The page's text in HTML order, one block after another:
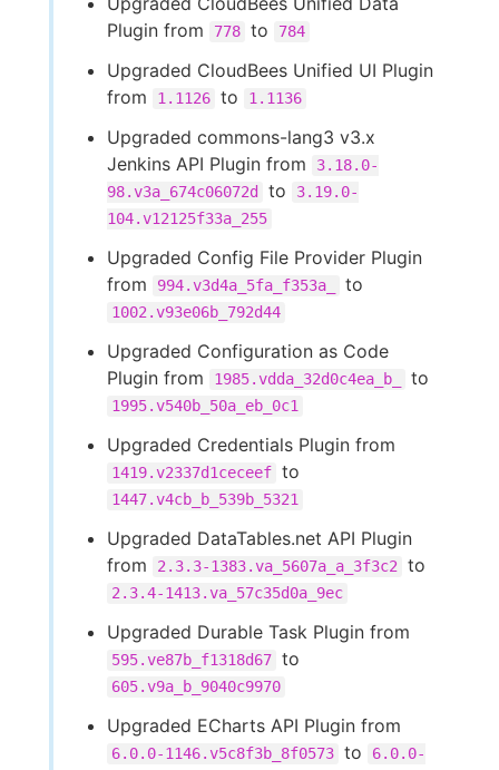
Plugin from
778 to 784
Upgraded CloudBees Unified UI Plugin
from
1.1126 to 1.1136
Upgraded commons-lang3 v3.x
Jenkins API Plugin from
3.18.0-
98.v3a_674c06072d
to
3.19.0-
104.v12125f33a_255
Upgraded Config File Provider Plugin
from
994.v3d4a_5fa_f353a_ to
1002.v93e06b_792d44
Upgraded Configuration as Code
Plugin from
1985.vdda_32d0c4ea_b_ to
1995.v540b_50a_eb_0c1
Upgraded Credentials Plugin from
1419.v2337d1ceceef to
1447.v4cb_b_539b_5321
Upgraded DataTables.net API Plugin
from
2.3.3-1383.va_5607a_a_3f3c2 to
2.3.4-1413.va_57c35d0a_9ec
Upgraded Durable Task Plugin from
595.ve87b_f1318d67 to
605.v9a_b_9040c9970
Upgraded ECharts API Plugin from
6.0.0-1146.v5c8f3b_8f0573 to
6.0.0-